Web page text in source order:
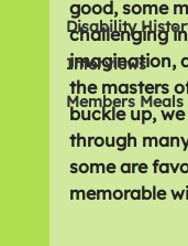
Disability
Interviews
Members Meals
good, some
challenging
imagination,
the masters
buckle up,
through
some are
memorable